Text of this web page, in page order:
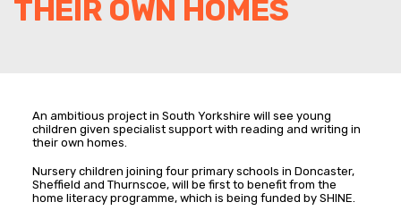
THEIR OWN HOMES
An ambitious project in South Yorkshire will see young
children given specialist support with reading and writing in
their own homes.
Nursery children joining four primary schools in Doncaster,
Sheffield and Thurnscoe, will be first to benefit from the
home literacy programme, which is being funded by SHINE.